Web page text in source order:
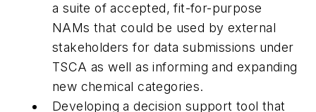
a suite of accepted, fit-for-purpose
NAMs that could be used by external
stakeholders for data submissions under
TSCA as well as informing and expanding
new chemical categories.
Developing a decision support tool that